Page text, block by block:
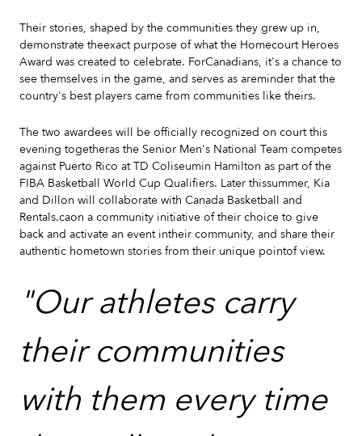
Their stories, shaped by the communities they grew up in,
demonstrate theexact purpose of what the Homecourt Heroes
Award was created to celebrate. ForCanadians, it's a chance to
see themselves in the game, and serves as areminder that the
country's best players came from communities like theirs.
The two awardees will be officially recognized on court this
evening togetheras the Senior Men's National Team competes
against Puerto Rico at TD Coliseumin Hamilton as part of the
FIBA Basketball World Cup Qualifiers. Later thissummer, Kia
and Dillon will collaborate with Canada Basketball and
Rentals.caon a community initiative of their choice to give
back and activate an event intheir community, and share their
authentic hometown stories from their unique pointof view.
"Our athletes carry
their communities
with them every time